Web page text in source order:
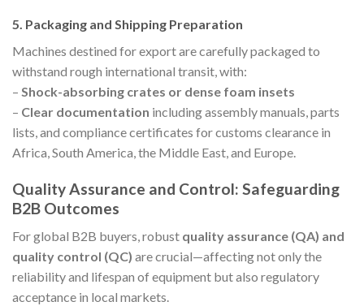
5. Packaging and Shipping Preparation
Machines destined for export are carefully packaged to
withstand rough international transit, with:
– Shock-absorbing crates or dense foam insets
– Clear documentation including assembly manuals, parts
lists, and compliance certificates for customs clearance in
Africa, South America, the Middle East, and Europe.
Quality Assurance and Control: Safeguarding
B2B Outcomes
For global B2B buyers, robust quality assurance (QA) and
quality control (QC) are crucial—affecting not only the
reliability and lifespan of equipment but also regulatory
acceptance in local markets.